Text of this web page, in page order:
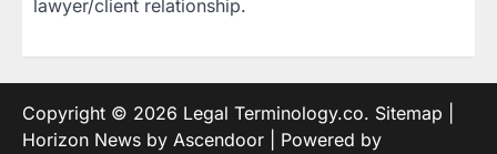
lawyer/client relationship.
Copyright © 2026 Legal Terminology.co. Sitemap
Horizon News by Ascendoor | Powered by